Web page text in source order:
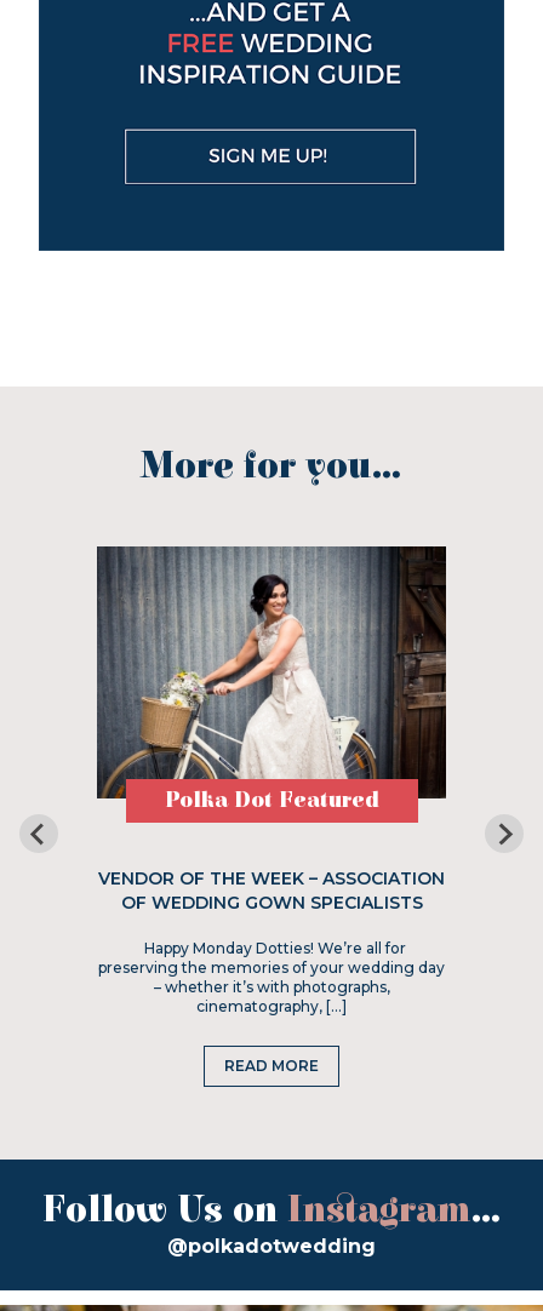
More for you...
Polka Dot Featured
VENDOR OF THE WEEK – ASSOCIATION
OF WEDDING GOWN SPECIALISTS
Happy Monday Dotties! We’re all for
preserving the memories of your wedding day
– whether it’s with photographs,
cinematography, […]
READ MORE
Follow Us on Instagram...
@polkadotwedding